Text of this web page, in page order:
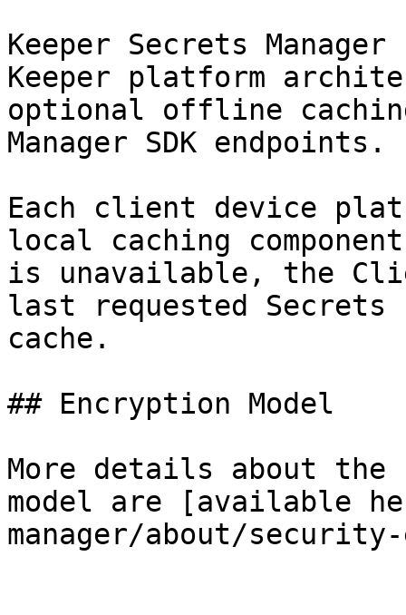
Keeper Secrets
Keeper platform
optional offline
Manager SDK endpoints.
Each client device
local caching
is unavailable, the
last requested
cache.
## Encryption Model
More details about
model are [available
manager/about/